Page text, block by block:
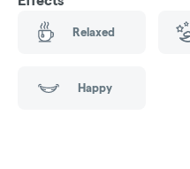
Relaxed
Happy